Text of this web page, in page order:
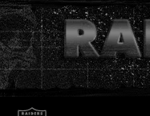
Skip
to
main
content